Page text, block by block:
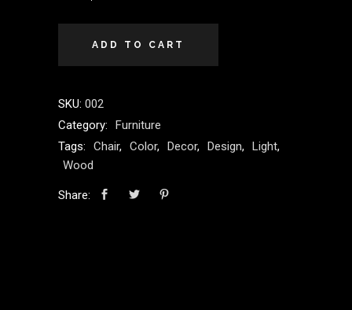
ADD TO CART
SKU: 002
Category:
Furniture
Tags:
Chair, Color, Decor, Design, Light,
Wood
Share: